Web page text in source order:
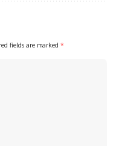
fields are marked *